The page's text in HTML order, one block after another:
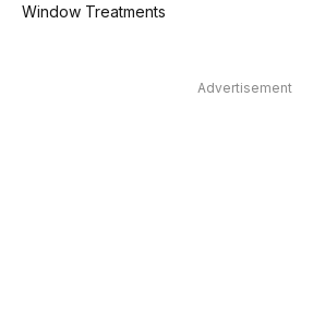
Window Treatments
Advertisement